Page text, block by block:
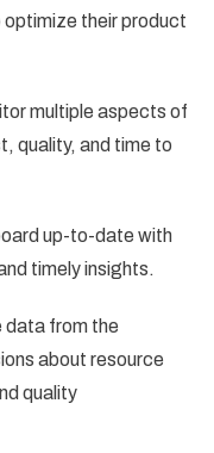
their product
multiple aspects of
quality, and time to
up-to-date with
timely insights.
data from the
about resource
quality